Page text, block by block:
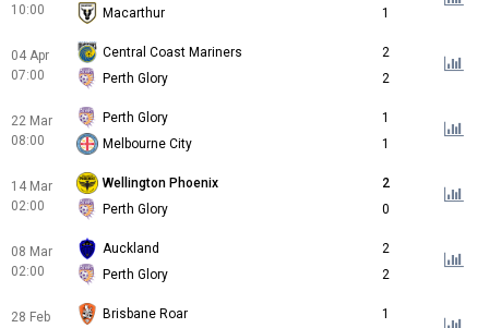
10:00
Macarthur
1
04 Apr
07:00
Central Coast Mariners
2
Perth Glory
2
22 Mar
08:00
Perth Glory
1
Melbourne City
1
14 Mar
02:00
Wellington Phoenix
2
Perth Glory
0
08 Mar
02:00
Auckland
2
Perth Glory
2
28 Feb
Brisbane Roar
1